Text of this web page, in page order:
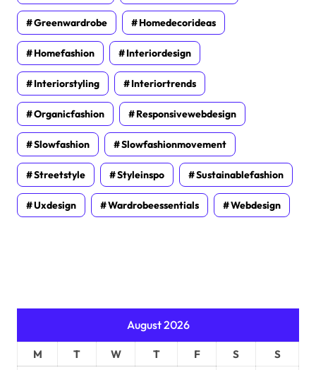
Greenwardrobe Homedecorideas
Homefashion Interiordesign
Interiorstyling Interiortrends
Organicfashion Responsivewebdesign
Slowfashion Slowfashionmovement
Streetstyle Styleinspo Sustainablefashion
Uxdesign Wardrobeessentials Webdesign
August 2026
M T W T F S
S